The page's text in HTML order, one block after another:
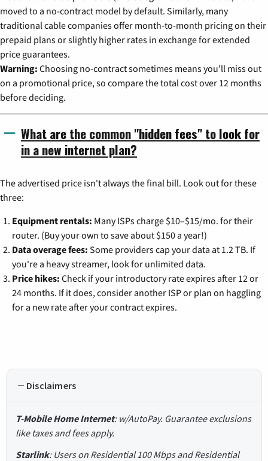
moved to a no-contract model by default. Similarly, many
traditional cable companies offer month-to-month pricing on their
prepaid plans or slightly higher rates in exchange for extended
price guarantees.
Warning: Choosing no-contract sometimes means you'll miss out
on a promotional price, so compare the total cost over 12 months
before deciding.
What are the common "hidden fees" to look for
in a new internet plan?
The advertised price isn't always the final bill. Look out for these
three:
Equipment rentals: Many ISPs charge $10–$15/mo. for their
router. (Buy your own to save about $150 a year!)
Data overage fees: Some providers cap your data at 1.2 TB. If
you're a heavy streamer, look for unlimited data.
Price hikes: Check if your introductory rate expires after 12 or
24 months. If it does, consider another ISP or plan on haggling
for a new rate after your contract expires.
Disclaimers
T-Mobile Home Internet: w/AutoPay. Guarantee exclusions
like taxes and fees apply.
Starlink: Users on Residential 100 Mbps and Residential